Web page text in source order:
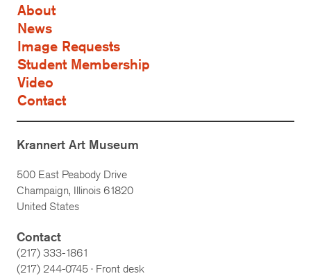
About
News
Image Requests
Student Membership
Video
Contact
Krannert Art Museum
500 East Peabody Drive
Champaign, Illinois 61820
United States
Contact
(217) 333-1861
(217) 244-0745 · Front desk